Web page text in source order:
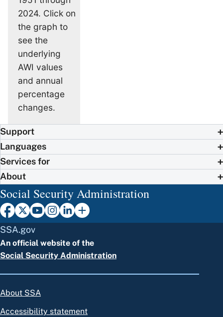
2024. Click on
the graph to
see the
underlying
AWI values
and annual
percentage
changes.
Support
Languages
Services for
About
Social Security Administration
SSA.gov
An official website of the
Social Security Administration
About SSA
Accessibility statement